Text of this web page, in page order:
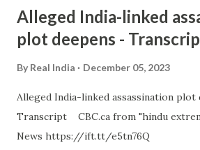
Alleged India-linked
plot deepens -
By Real India December 05, 2023
Alleged India-linked assassination plot
Transcript CBC.ca from "hindu
News https://ift.tt/e5tn76Q